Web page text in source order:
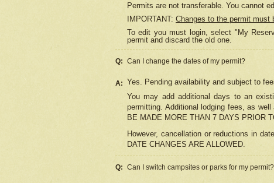
Permits are not transferable. You cannot
IMPORTANT: Changes to the permit must
To edit you must login, select "My
permit and discard the old one.
Q: Can I change the dates of my permit?
A: Yes. Pending availability and subject to
You may add additional days to an
permitting. Additional lodging fees, as
BE MADE MORE THAN 7 DAYS PRIOR
However, cancellation or reductions in
DATE CHANGES ARE ALLOWED.
Q: Can I switch campsites or parks for my permit?